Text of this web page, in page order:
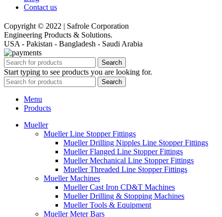
Contact us
Copyright © 2022 | Safrole Corporation
Engineering Products & Solutions.
USA - Pakistan - Bangladesh - Saudi Arabia
Search
Start typing to see products you are looking for.
Search
Menu
Products
Mueller
Mueller Line Stopper Fittings
Mueller Drilling Nipples Line Stopper Fittings
Mueller Flanged Line Stopper Fittings
Mueller Mechanical Line Stopper Fittings
Mueller Threaded Line Stopper Fittings
Mueller Machines
Mueller Cast Iron CD&T Machines
Mueller Drilling & Stopping Machines
Mueller Tools & Equipment
Mueller Meter Bars